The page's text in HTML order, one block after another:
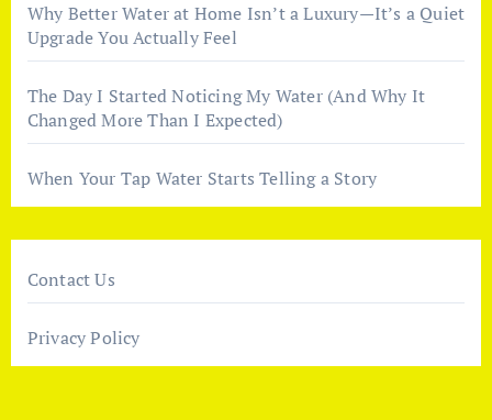
Why Better Water at Home Isn’t a Luxury—It’s a Quiet
Upgrade You Actually Feel
The Day I Started Noticing My Water (And Why It
Changed More Than I Expected)
When Your Tap Water Starts Telling a Story
Contact Us
Privacy Policy